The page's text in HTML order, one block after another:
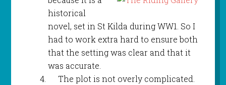
historical
novel, set in St Kilda during WW1. So I
had to work extra hard to ensure both
that the setting was clear and that it
was accurate.
The plot is not overly complicated.